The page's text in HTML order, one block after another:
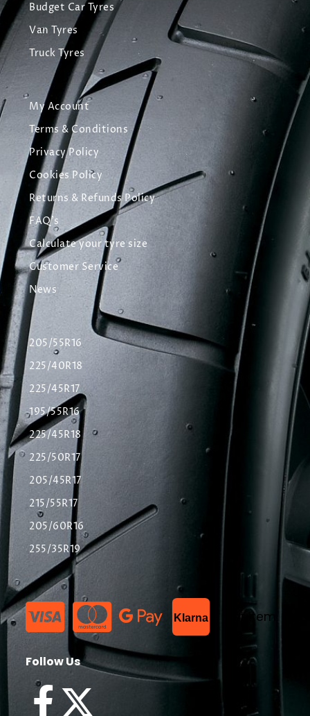
Budget Car Tyres
Van Tyres
Truck Tyres
My Account
Terms & Conditions
Privacy Policy
Cookies Policy
Returns & Refunds Policy
FAQ's
Calculate your tyre size
Customer Service
News
205/55R16
225/40R18
225/45R17
195/55R16
225/45R18
225/50R17
205/45R17
215/55R17
205/60R16
255/35R19
Klarna List Item
Follow Us